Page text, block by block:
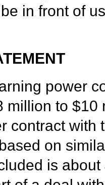
in front of
power
million to $10
contract with
on
is